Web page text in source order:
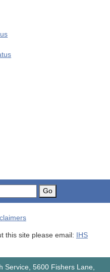
Go
this site please email: IHS
Service, 5600 Fishers Lane,